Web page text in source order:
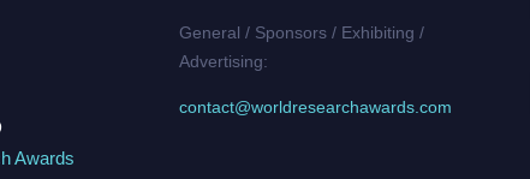
Awards
General / Sponsors / Exhibiting /
Advertising:
contact@worldresearchawards.com